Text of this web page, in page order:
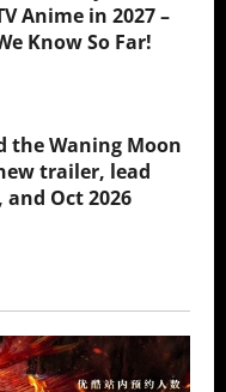
Anime in 2027 –
Know So Far!
the Waning Moon
trailer, lead
and Oct 2026